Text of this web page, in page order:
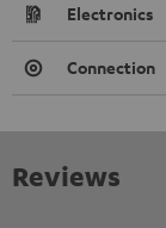
Electronics
Connection
Reviews